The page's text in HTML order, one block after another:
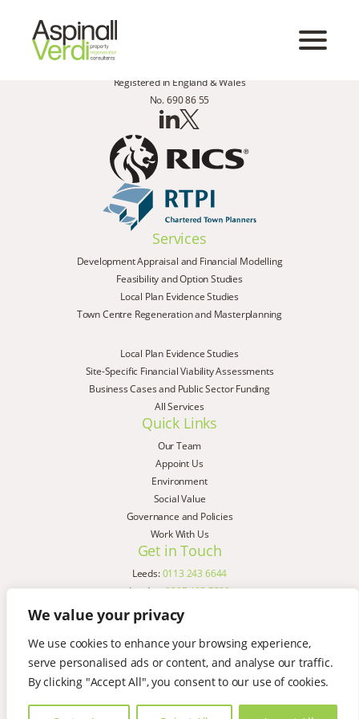
We value your privacy
We use cookies to enhance your browsing experience,
serve personalised ads or content, and analyse our traffic.
By clicking "Accept All", you consent to our use of cookies.
Registered in England & Wales
No. 690 86 55
Services
Development Appraisal and Financial Modelling
Feasibility and Option Studies
Local Plan Evidence Studies
Town Centre Regeneration and Masterplanning
Local Plan Evidence Studies
Site-Specific Financial Viability Assessments
Business Cases and Public Sector Funding
All Services
Quick Links
Our Team
Appoint Us
Environment
Social Value
Governance and Policies
Work With Us
Get in Touch
Leeds:0113 243 6644
London:0207 183 7580
Birmingham:
Liverpool:
0151 329 2909
Manchester:0151 329 2909
Newcastle:0191 580 7150
Copyright © AspinallVerdi 2026
Terms & Conditions